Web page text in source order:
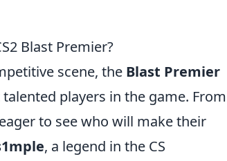
Blast Premier?
scene, the Blast Premier
players in the game. From
to see who will make their
, a legend in the CS